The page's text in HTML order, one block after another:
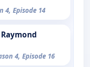
4, Episode 14
4, Episode 16